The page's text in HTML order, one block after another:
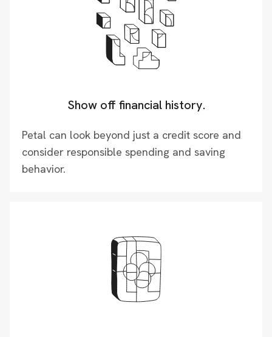
Show off financial history.
Petal can look beyond just a credit score and
consider responsible spending and saving
behavior.